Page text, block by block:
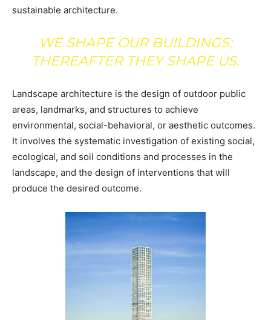
sustainable architecture.
WE SHAPE OUR BUILDINGS;
THEREAFTER THEY SHAPE US.
Landscape architecture is the design of outdoor public
areas, landmarks, and structures to achieve
environmental, social-behavioral, or aesthetic outcomes.
It involves the systematic investigation of existing social,
ecological, and soil conditions and processes in the
landscape, and the design of interventions that will
produce the desired outcome.